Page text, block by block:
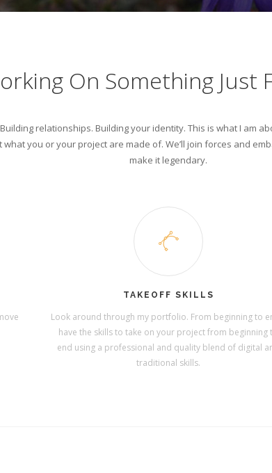
On Something Just
relationships. Building your identity. This is what I am
you or your project are made of. We’ll join forces and
make it legendary.
TAKEOFF SKILLS
Look around through my portfolio. From beginning to
have the skills to take on your project from beginning
end using a professional and quality blend of digital
traditional skills.